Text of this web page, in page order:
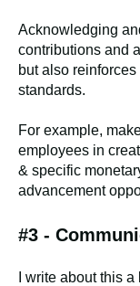
Acknowledging
contributions and
but also
standards.
For example,
employees in
& specific
advancement
#3 -
I write about this